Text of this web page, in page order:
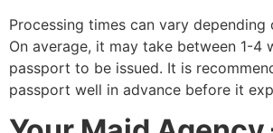
Processing times can vary depending
On average, it may take between 1-4
passport to be issued. It is
passport well in advance before it